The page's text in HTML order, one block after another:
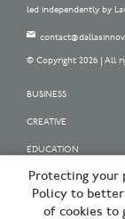
led independently by
© Copyright 2026 | All
BUSINESS
CREATIVE
EDUCATION
OUR SPONSORS
OUR PARTNERS
Protecting your
Policy to
of cookies to